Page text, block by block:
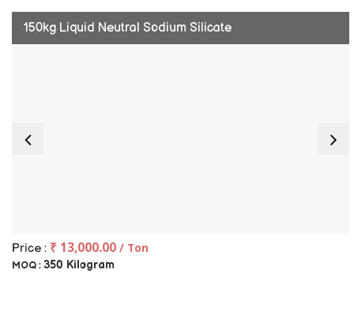
150kg Liquid Neutral Sodium Silicate
Price : ₹ 13,000.00 / Ton
MOQ : 350 Kilogram